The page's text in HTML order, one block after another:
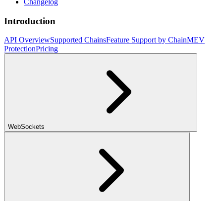
Changelog
Introduction
API OverviewSupported ChainsFeature Support by ChainMEV
ProtectionPricing
WebSockets